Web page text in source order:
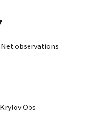
Net observations
Obs